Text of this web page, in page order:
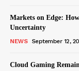
Markets on Edge:
Uncertainty
NEWS September 12,
Cloud Gaming